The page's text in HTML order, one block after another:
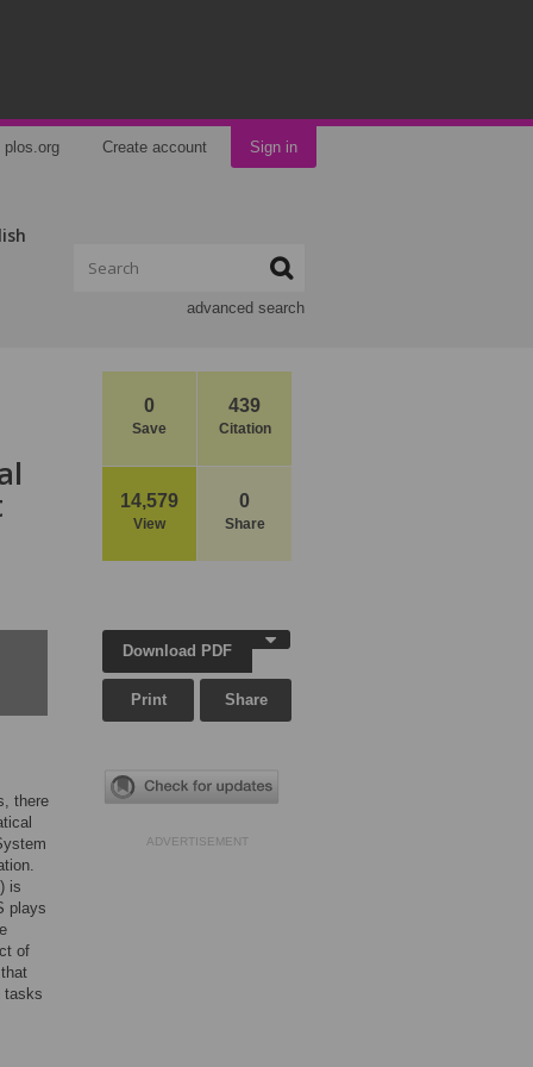
plos.org Create account Sign in
advanced search
0
Save
439
Citation
14,579
View
0
Share
there
is
plays
of
tasks
Download PDF
Print Share
ADVERTISEMENT